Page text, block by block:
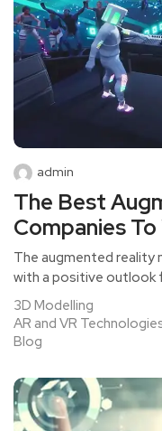
admin
The Best
Companies
The augmented reality
with a positive outlook
3D Modelling
AR and VR
Blog